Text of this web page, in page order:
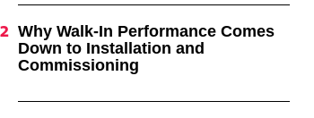
Why Walk-In Performance Comes
Down to Installation and
Commissioning